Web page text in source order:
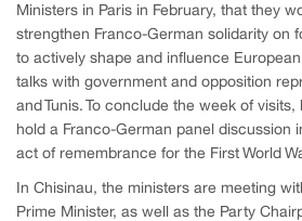
Ministers in Paris in February, that they
strengthen Franco-German solidarity on
to actively shape and influence
talks with government and opposition
and Tunis. To conclude the week of
hold a Franco-German panel discussion
act of remembrance for the First World
In Chisinau, the ministers are meeting
Prime Minister, as well as the Party